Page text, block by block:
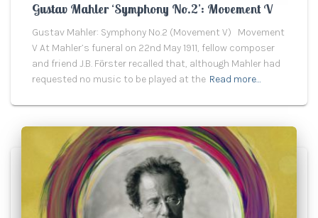
Gustav Mahler ‘Symphony No.2’: Movement V
Gustav Mahler: Symphony No.2 (Movement V) Movement
V At Mahler’s funeral on 22nd May 1911, fellow composer
and friend J.B. Fӧrster recalled that, although Mahler had
requested no music to be played at the Read more…